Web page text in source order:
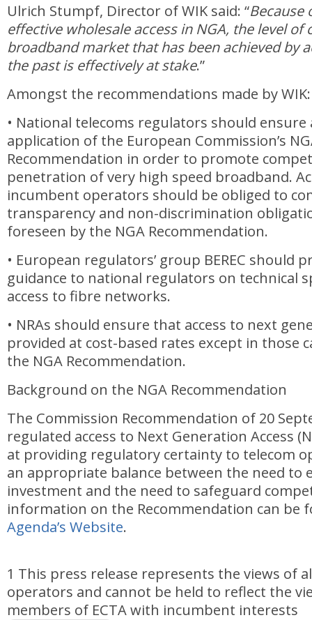
Ulrich Stumpf, Director of WIK said: “Because
effective wholesale access in NGA, the level
broadband market that has been achieved by
the past is effectively at stake.”
Amongst the recommendations made by WIK:
• National telecoms regulators should
application of the European Commission’s
Recommendation in order to promote
penetration of very high speed broadband.
incumbent operators should be obliged to
transparency and non-discrimination
foreseen by the NGA Recommendation.
• European regulators’ group BEREC should
guidance to national regulators on technical
access to fibre networks.
• NRAs should ensure that access to next
provided at cost-based rates except in those
the NGA Recommendation.
Background on the NGA Recommendation
The Commission Recommendation of 20
regulated access to Next Generation Access
at providing regulatory certainty to telecom
an appropriate balance between the need to
investment and the need to safeguard
information on the Recommendation can be
Agenda’s Website.
1 This press release represents the views of
operators and cannot be held to reflect the
members of ECTA with incumbent interests